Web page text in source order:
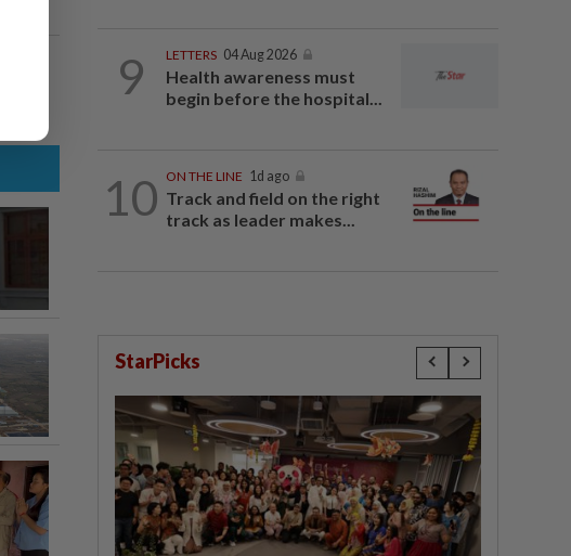
9 LETTERS 04 Aug 2026
Health awareness must
begin before the hospital...
10 ON THE LINE 1d ago
Track and field on the right
track as leader makes...
StarPicks